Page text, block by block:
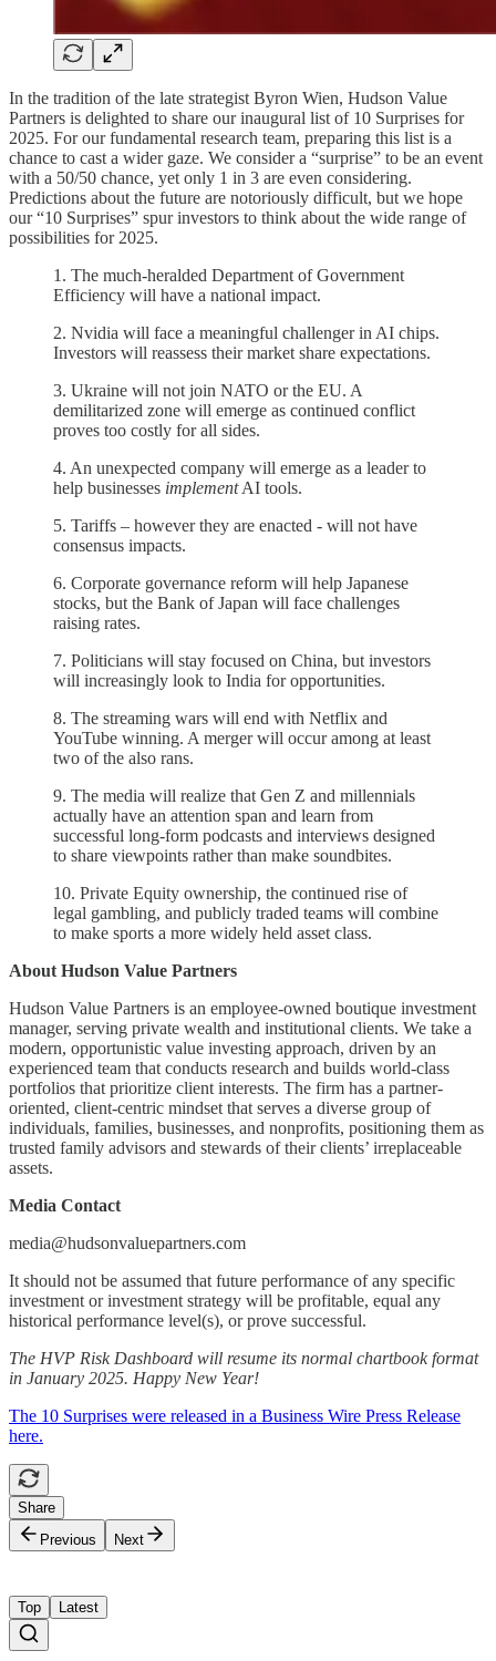
In the tradition of the late strategist Byron Wien, Hudson Value
Partners is delighted to share our inaugural list of 10 Surprises for
2025. For our fundamental research team, preparing this list is a
chance to cast a wider gaze. We consider a “surprise” to be an event
with a 50/50 chance, yet only 1 in 3 are even considering.
Predictions about the future are notoriously difficult, but we hope
our “10 Surprises” spur investors to think about the wide range of
possibilities for 2025.
1. The much-heralded Department of Government
Efficiency will have a national impact.
2. Nvidia will face a meaningful challenger in AI chips.
Investors will reassess their market share expectations.
3. Ukraine will not join NATO or the EU. A
demilitarized zone will emerge as continued conflict
proves too costly for all sides.
4. An unexpected company will emerge as a leader to
help businesses implementAI tools.
5. Tariffs – however they are enacted - will not have
consensus impacts.
6. Corporate governance reform will help Japanese
stocks, but the Bank of Japan will face challenges
raising rates.
7. Politicians will stay focused on China, but investors
will increasingly look to India for opportunities.
8. The streaming wars will end with Netflix and
YouTube winning. A merger will occur among at least
two of the also rans.
9. The media will realize that Gen Z and millennials
actually have an attention span and learn from
successful long-form podcasts and interviews designed
to share viewpoints rather than make soundbites.
10. Private Equity ownership, the continued rise of
legal gambling, and publicly traded teams will combine
to make sports a more widely held asset class.
About Hudson Value Partners
Hudson Value Partners is an employee-owned boutique investment
manager, serving private wealth and institutional clients. We take a
modern, opportunistic value investing approach, driven by an
experienced team that conducts research and builds world-class
portfolios that prioritize client interests. The firm has a partner-
oriented, client-centric mindset that serves a diverse group of
individuals, families, businesses, and nonprofits, positioning them as
trusted family advisors and stewards of their clients’ irreplaceable
assets.
Media Contact
media@hudsonvaluepartners.com
It should not be assumed that future performance of any specific
investment or investment strategy will be profitable, equal any
historical performance level(s), or prove successful.
The HVP Risk Dashboard will resume its normal chartbook format
in January 2025. Happy New Year!
The 10 Surprises were released in a Business Wire Press Release
here.
Share
Previous
Next
Top Latest